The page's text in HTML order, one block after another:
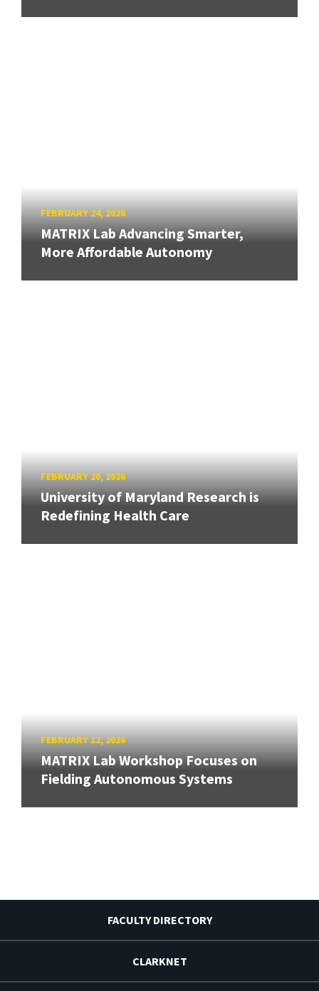
FEBRUARY 24, 2026
MATRIX Lab Advancing Smarter,
More Affordable Autonomy
FEBRUARY 20, 2026
University of Maryland Research is
Redefining Health Care
FEBRUARY 12, 2026
MATRIX Lab Workshop Focuses on
Fielding Autonomous Systems
FACULTY DIRECTORY
CLARKNET